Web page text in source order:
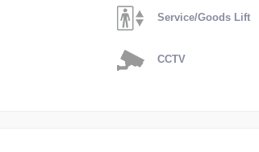
Service/Goods Lift
CCTV